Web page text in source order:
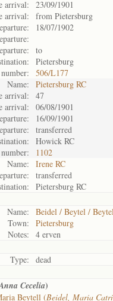
arrival:
23/09/1901
arrival:
from Pietersburg
18/07/1902
to
Pietersburg
506/L177
Name:
Pietersburg RC
arrival:
47
arrival:
06/08/1901
16/09/1901
transferred
Howick RC
1102
Name:
Irene RC
transferred
Pietersburg RC
Name:
Beidel / Beytel /
Town:
Pietersburg
Notes:
4 erven
Type: dead
Cecelia)
Beytell (Beidel, Maria